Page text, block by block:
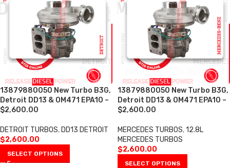
13879880050 New Turbo B3G,
Detroit DD13 & OM471 EPA10 –
$2,600.00
DETROIT TURBOS, DD13 DETROIT
$2,600.00
SELECT OPTIONS
13879880050 New Turbo B3G,
Detroit DD13 & OM471 EPA10 –
$2,600.00
MERCEDES TURBOS,12.8L
MERCEDES TURBOS
$2,600.00
SELECT OPTIONS